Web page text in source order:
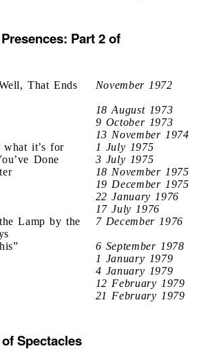
Part 2 of
That Ends
November 1972
18 August 1973
9 October 1973
13 November 1974
it’s for
1 July 1975
Done
3 July 1975
18 November 1975
19 December 1975
22 January 1976
17 July 1976
Lamp by the
7 December 1976
6 September 1978
1 January 1979
4 January 1979
12 February 1979
21 February 1979
Spectacles